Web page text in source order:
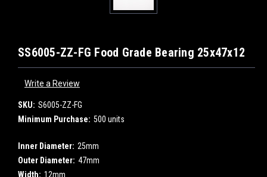
SS6005-ZZ-FG Food Grade Bearing 25x47x12
Write a Review
SKU: S6005-ZZ-FG
Minimum Purchase: 500 units
Inner Diameter: 25mm
Outer Diameter: 47mm
Width: 12mm